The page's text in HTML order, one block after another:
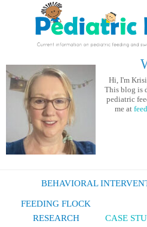
Hi, I'm
This blog is
pediatric
me at
BEHAVIORAL
FEEDING FLOCK
RESEARCH
CASE